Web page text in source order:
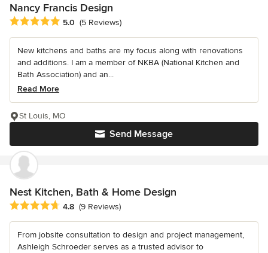
Nancy Francis Design
Average rating: 5 out of 5 stars
5.0 (5 Reviews)
New kitchens and baths are my focus along with renovations
and additions. I am a member of NKBA (National Kitchen and
Bath Association) and an...
Read More
Send Message
St Louis, MO
Nest Kitchen, Bath & Home Design
Average rating: 4.8 out of 5 stars
4.8 (9 Reviews)
From jobsite consultation to design and project management,
Ashleigh Schroeder serves as a trusted advisor to